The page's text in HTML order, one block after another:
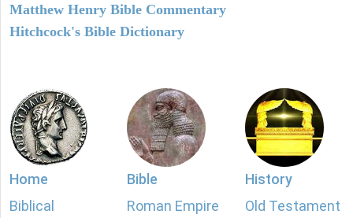
Matthew Henry Bible Commentary
Hitchcock's Bible Dictionary
Home
Biblical
Bible
Roman Empire
History
Old Testament